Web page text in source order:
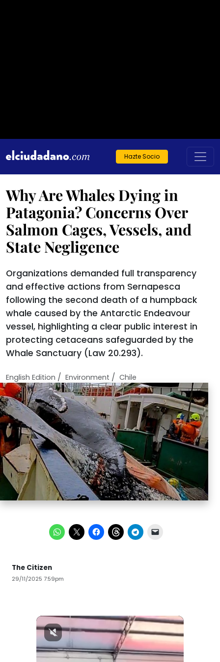
Hazte Socio
Why Are Whales Dying in
Patagonia? Concerns Over
Salmon Cages, Vessels, and
State Negligence
Organizations demanded full transparency
and effective actions from Sernapesca
following the second death of a humpback
whale caused by the Antarctic Endeavour
vessel, highlighting a clear public interest in
protecting cetaceans safeguarded by the
Whale Sanctuary (Law 20.293).
English Edition / Environment / Chile
The Citizen
29/11/2025 7:59pm